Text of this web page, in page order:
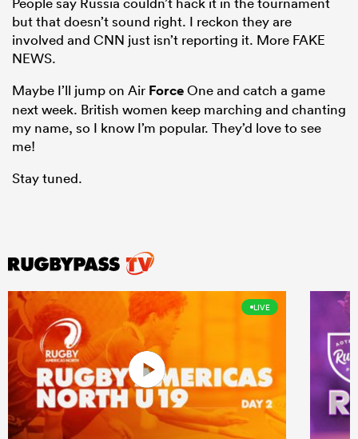
but that doesn’t sound right. I reckon they are
involved and CNN just isn’t reporting it. More FAKE
NEWS.
Maybe I’ll jump on Air ForceOne and catch a game
next week. British women keep marching and chanting
my name, so I know I’m popular. They’d love to see
me!
Stay tuned.
LIVE